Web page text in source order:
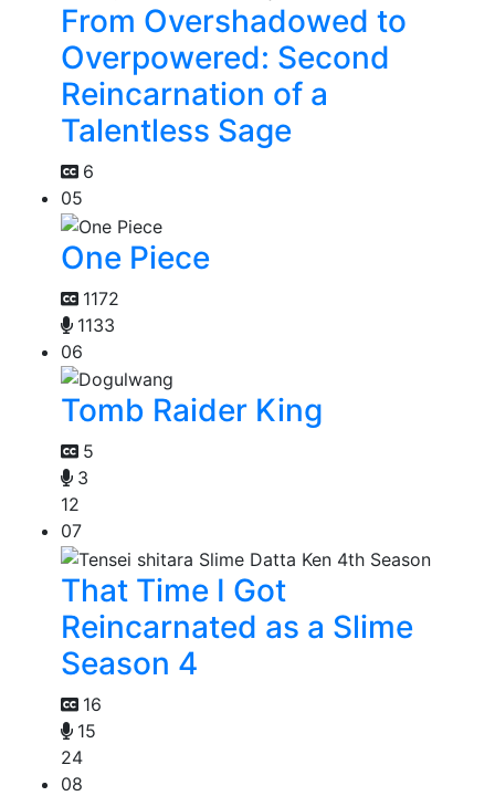
From Overshadowed to
Overpowered: Second
Reincarnation of a
Talentless Sage
6
05
One Piece
1172
1133
06
Tomb Raider King
5
3
12
07
That Time I Got
Reincarnated as a Slime
Season 4
16
15
24
08